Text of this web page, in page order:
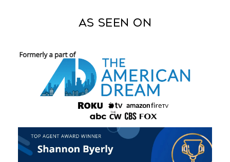
As Seen on